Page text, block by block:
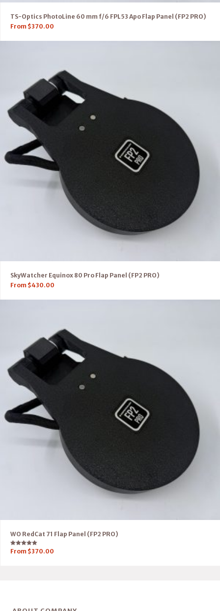
TS-Optics PhotoLine 60 mm f/6 FPL53 Apo Flap Panel (FP2 PRO)
From $370.00
SkyWatcher Equinox 80 Pro Flap Panel (FP2 PRO)
From $430.00
WO RedCat 71 Flap Panel (FP2 PRO)
Rated
5.00
From $370.00